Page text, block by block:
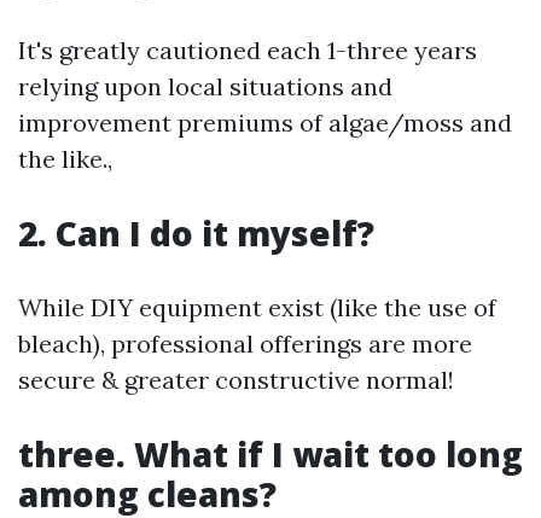
It's greatly cautioned each 1-three years
relying upon local situations and
improvement premiums of algae/moss and
the like.,
2. Can I do it myself?
While DIY equipment exist (like the use of
bleach), professional offerings are more
secure & greater constructive normal!
three. What if I wait too long
among cleans?